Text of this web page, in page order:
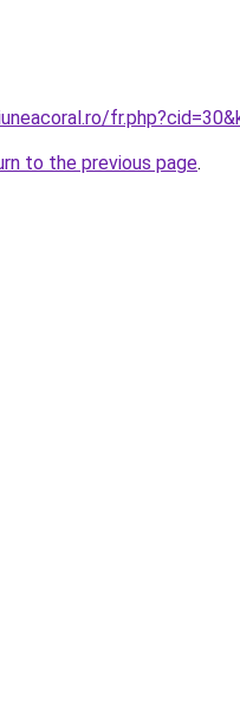
to the previous page.